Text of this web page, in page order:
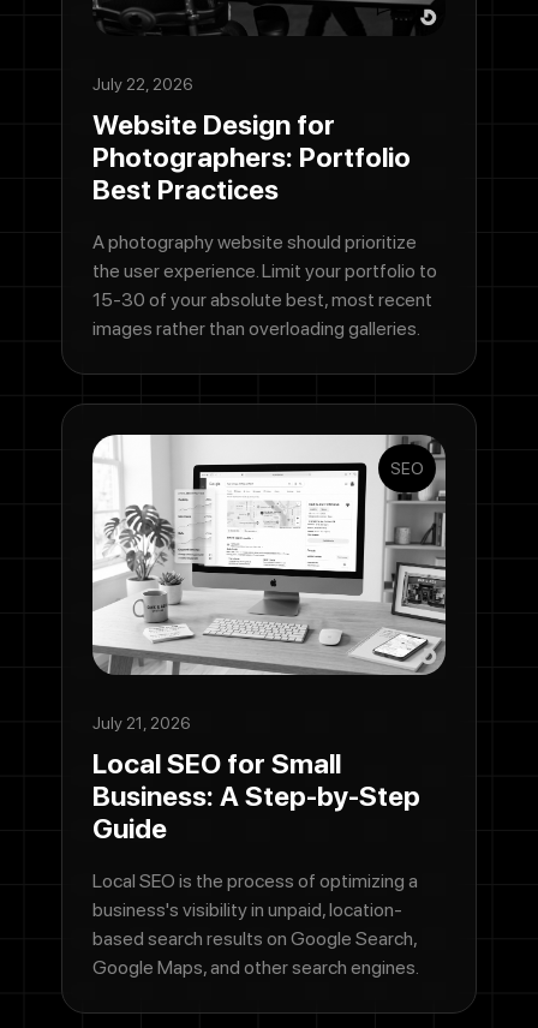
July 22, 2026
Website Design for
Photographers: Portfolio
Best Practices
A photography website should prioritize
the user experience. Limit your portfolio to
15-30 of your absolute best, most recent
images rather than overloading galleries.
SEO
July 21, 2026
Local SEO for Small
Business: A Step-by-Step
Guide
Local SEO is the process of optimizing a
business's visibility in unpaid, location-
based search results on Google Search,
Google Maps, and other search engines.